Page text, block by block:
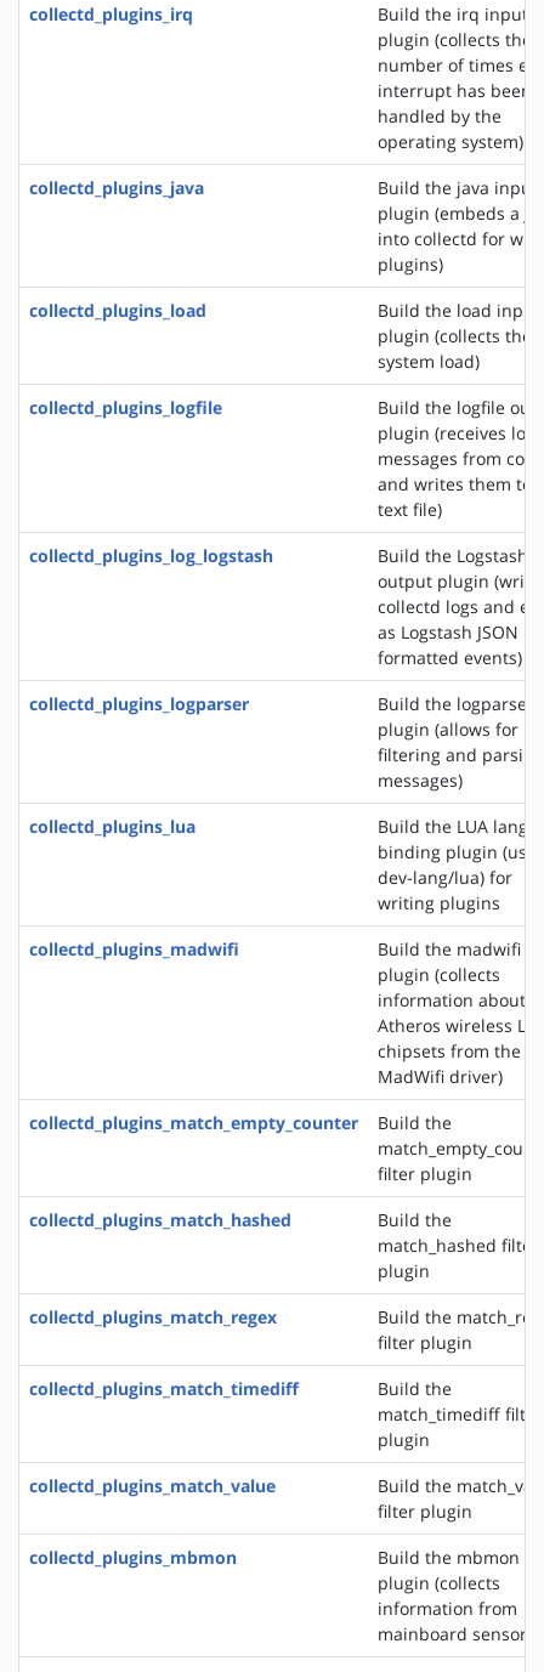
collectd_plugins_irq
Build the irq input
plugin (collects the
number of times
interrupt has been
handled by the
operating system)
collectd_plugins_java
Build the java input
plugin (embeds a
into collectd for
plugins)
collectd_plugins_load
Build the load input
plugin (collects the
system load)
collectd_plugins_logfile
Build the logfile
plugin (receives log
messages from
and writes them to
text file)
collectd_plugins_log_logstash
Build the Logstash
output plugin
collectd logs and
as Logstash JSON
formatted events)
collectd_plugins_logparser
Build the logparser
plugin (allows for
filtering and
messages)
collectd_plugins_lua
Build the LUA
binding plugin (uses
dev-lang/lua) for
writing plugins
collectd_plugins_madwifi
Build the madwifi
plugin (collects
information about
Atheros wireless
chipsets from the
MadWifi driver)
collectd_plugins_match_empty_counter
Build the
filter plugin
collectd_plugins_match_hashed
Build the
match_hashed filter
plugin
collectd_plugins_match_regex
Build the
filter plugin
collectd_plugins_match_timediff
Build the
match_timediff filter
plugin
collectd_plugins_match_value
Build the
filter plugin
collectd_plugins_mbmon
Build the mbmon
plugin (collects
information from
mainboard sensors)